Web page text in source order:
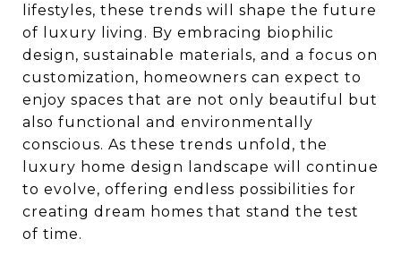
lifestyles, these trends will shape the future
of luxury living. By embracing biophilic
design, sustainable materials, and a focus on
customization, homeowners can expect to
enjoy spaces that are not only beautiful but
also functional and environmentally
conscious. As these trends unfold, the
luxury home design landscape will continue
to evolve, offering endless possibilities for
creating dream homes that stand the test
of time.